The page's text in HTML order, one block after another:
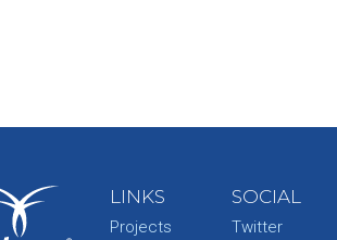
LINKS
Projects
SOCIAL
Twitter